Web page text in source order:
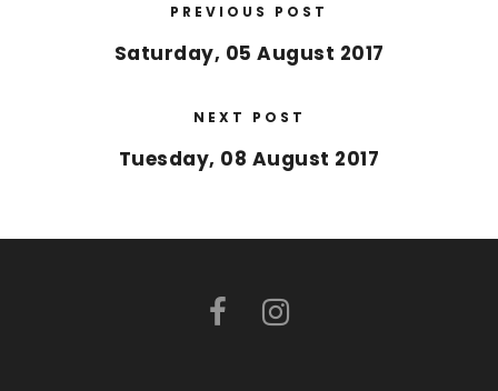
PREVIOUS POST
Saturday, 05 August 2017
NEXT POST
Tuesday, 08 August 2017